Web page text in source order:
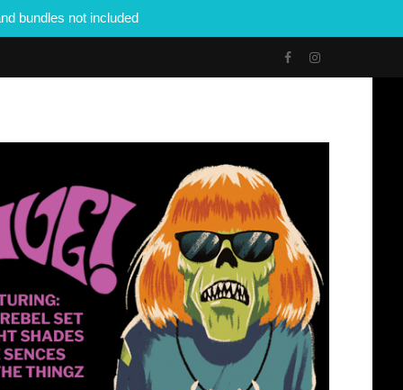
bundles not included